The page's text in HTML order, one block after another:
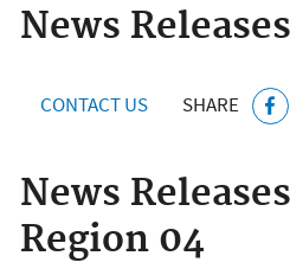
News Releases
CONTACT US SHARE
News
Region 04